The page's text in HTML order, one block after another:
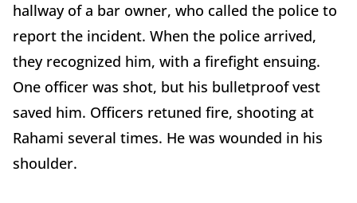
hallway of a bar owner, who called the police to
report the incident. When the police arrived,
they recognized him, with a firefight ensuing.
One officer was shot, but his bulletproof vest
saved him. Officers retuned fire, shooting at
Rahami several times. He was wounded in his
shoulder.